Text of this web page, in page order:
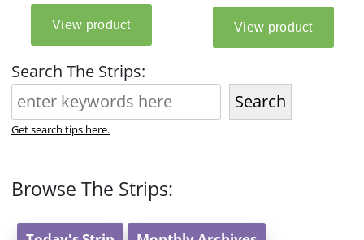
Search The Strips:
Search
Get search tips here.
Browse The Strips: